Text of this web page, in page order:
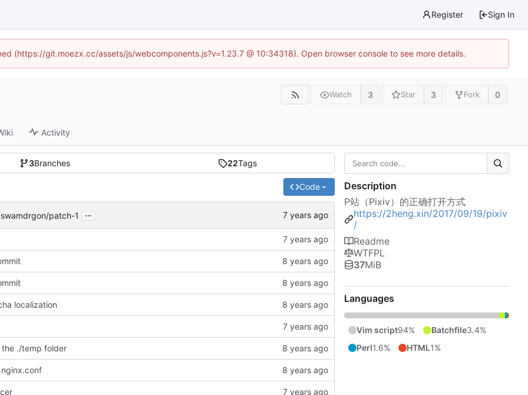
Register Sign In
(https://git.moezx.cc/assets/js/webcomponents.js?v=1.23.7 @ 10:34318). Open browser console to see more details.
Watch 3 Star 3 Fork 0
Activity
3Branches 22Tags
Code
patch-1 ...
localization
the ./temp folder
Description
P站（Pixiv）的正确打开方式
https://2heng.xin/2017/09/19/pixiv
/
Readme
WTFPL
37MiB
Languages
Vim script94% Batchfile3.4%
Perl1.6% HTML1%